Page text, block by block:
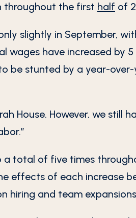
throughout the first half of
slightly in September,
wages have increased by 5
be stunted by a year-
House. However, we still
a total of five times
effects of each increase
hiring and team